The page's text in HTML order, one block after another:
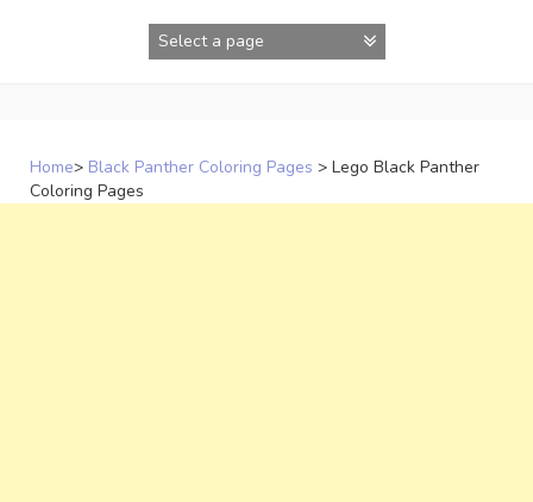
Home> Black Panther Coloring Pages > Lego Black Panther
Coloring Pages